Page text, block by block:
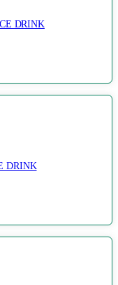
DRINK
DRINK